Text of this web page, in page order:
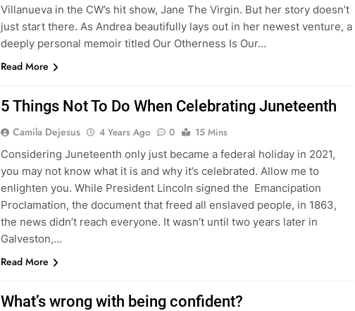
Villanueva in the CW’s hit show, Jane The Virgin. But her story doesn’t
just start there. As Andrea beautifully lays out in her newest venture, a
deeply personal memoir titled Our Otherness Is Our…
Read More
5 Things Not To Do When Celebrating Juneteenth
Camila Dejesus 4 Years Ago 0
15 Mins
Considering Juneteenth only just became a federal holiday in 2021,
you may not know what it is and why it’s celebrated. Allow me to
enlighten you. While President Lincoln signed the Emancipation
Proclamation, the document that freed all enslaved people, in 1863,
the news didn’t reach everyone. It wasn’t until two years later in
Galveston,…
Read More
What’s wrong with being confident?